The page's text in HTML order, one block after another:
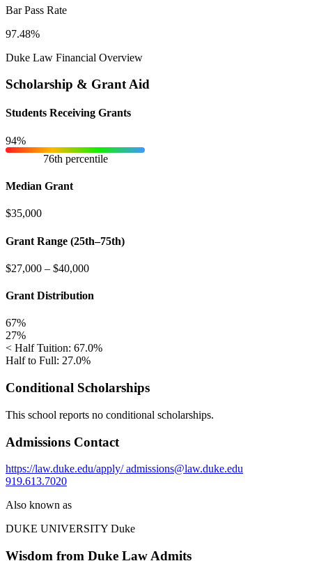
Bar Pass Rate
97.48%
Duke Law Financial Overview
Scholarship & Grant Aid
Students Receiving Grants
94%
76th percentile
Median Grant
$35,000
Grant Range (25th–75th)
$27,000 – $40,000
Grant Distribution
67%
27%
< Half Tuition: 67.0%
Half to Full: 27.0%
Conditional Scholarships
This school reports no conditional scholarships.
Admissions Contact
https://law.duke.edu/apply/admissions@law.duke.edu
919.613.7020
Also known as
DUKE UNIVERSITY Duke
Wisdom from Duke Law Admits